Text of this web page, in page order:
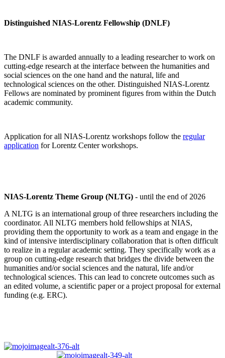
Distinguished NIAS-Lorentz Fellowship (DNLF)
The DNLF is awarded annually to a leading researcher to work on
cutting-edge research at the interface between the humanities and
social sciences on the one hand and the natural, life and
technological sciences on the other. Distinguished NIAS-Lorentz
Fellows are nominated by prominent figures from within the Dutch
academic community.
Application for all NIAS-Lorentz workshops follow the regular
application for Lorentz Center workshops.
NIAS-Lorentz Theme Group (NLTG) - until the end of 2026
A NLTG is an international group of three researchers including the
coordinator. All NLTG members hold fellowships at NIAS,
providing them the opportunity to work as a team and engage in the
kind of intensive interdisciplinary collaboration that is often difficult
to realize in a regular academic setting. They specifically work as a
group on cutting-edge research that bridges the divide between the
humanities and/or social sciences and the natural, life and/or
technological sciences. This can lead to concrete outcomes such as
an edited volume, a scientific paper or a project proposal for external
funding (e.g. ERC).